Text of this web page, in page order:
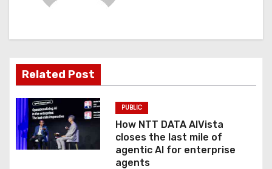
a
t
i
o
n
Related Post
PUBLIC
How NTT DATA AIVista
closes the last mile of
agentic AI for enterprise
agents